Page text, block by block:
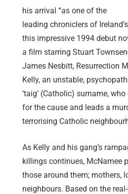
his arrival “as one of the
leading chroniclers of
this impressive 1994 debut
a film starring Stuart
James Nesbitt, Resurrection
Kelly, an unstable,
‘taig’ (Catholic) surname,
for the cause and leads a
terrorising Catholic
As Kelly and his gang’s
killings continues, McNamee
those around them; mothers,
neighbours. Based on the